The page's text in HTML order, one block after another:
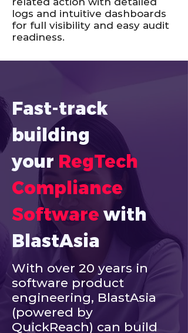
logs and intuitive dashboards
for full visibility and easy audit
readiness.
Fast-track
building
your RegTech
Compliance
Software with
BlastAsia
With over 20 years in
software product
engineering, BlastAsia
(powered by
QuickReach) can build